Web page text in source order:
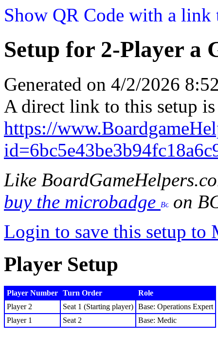
Show QR Code with a link
Setup for 2-Player a
Generated on 4/2/2026
A direct link to this setup is
https://
Like
buy the microbadge
on
Login to save this setup to
Player Setup
Player Number Turn Order
Role
Player 2
Seat 1 (Starting player) Base: Operations Expert
Player 1
Seat 2 Base: Medic